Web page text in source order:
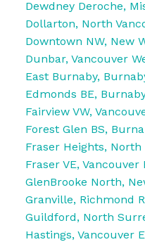
Dewdney Deroche,
Dollarton, North
Downtown NW, New
Dunbar, Vancouver
East Burnaby,
Edmonds BE,
Fairview VW,
Forest Glen BS,
Fraser Heights,
Fraser VE, Vancouver
GlenBrooke North,
Granville, Richmond
Guildford, North
Hastings, Vancouver